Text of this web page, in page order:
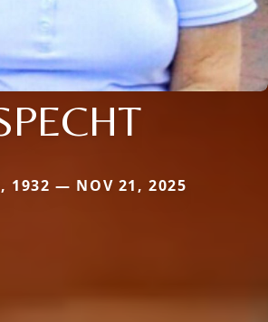
1932 — NOV 21, 2025